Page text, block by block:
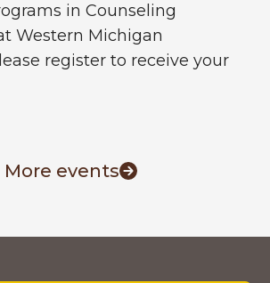
in Counseling
Western Michigan
register to receive your
More events